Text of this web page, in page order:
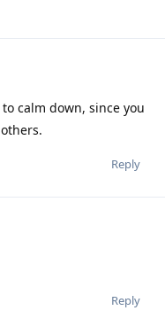
calm down, since you
Reply
Reply